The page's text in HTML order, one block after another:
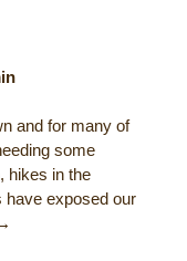
and for many of
some
hikes in the
have exposed our